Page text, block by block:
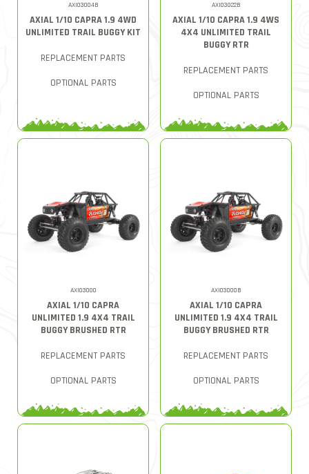
AXI03004B
AXIAL 1/10 CAPRA 1.9 4WD
UNLIMITED TRAIL BUGGY KIT
REPLACEMENT PARTS
OPTIONAL PARTS
AXI03022B
AXIAL 1/10 CAPRA 1.9 4WS
4X4 UNLIMITED TRAIL
BUGGY RTR
REPLACEMENT PARTS
OPTIONAL PARTS
AXI03000
AXIAL 1/10 CAPRA
UNLIMITED 1.9 4X4 TRAIL
BUGGY BRUSHED RTR
REPLACEMENT PARTS
OPTIONAL PARTS
AXI03000B
AXIAL 1/10 CAPRA
UNLIMITED 1.9 4X4 TRAIL
BUGGY BRUSHED RTR
REPLACEMENT PARTS
OPTIONAL PARTS